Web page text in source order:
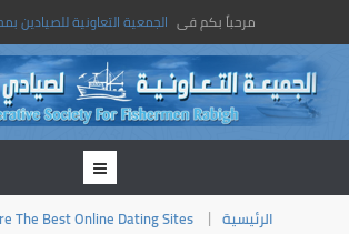
مرحباً بكم فى الجمعية التعاونية للصيادين
الرئيسية
The Best Online Dating Sites